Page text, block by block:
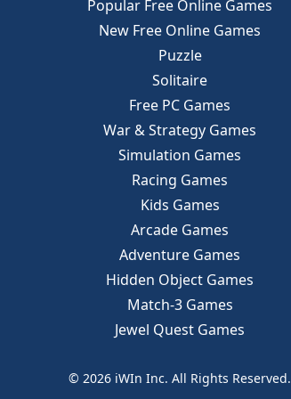
Popular Free Online Games
New Free Online Games
Puzzle
Solitaire
Free PC Games
War & Strategy Games
Simulation Games
Racing Games
Kids Games
Arcade Games
Adventure Games
Hidden Object Games
Match-3 Games
Jewel Quest Games
© 2026 iWIn Inc. All Rights Reserved.